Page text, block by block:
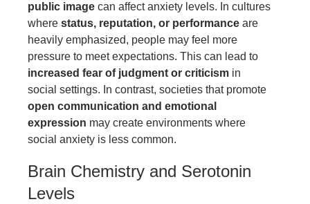
public image can affect anxiety levels. In cultures
where status, reputation, or performance are
heavily emphasized, people may feel more
pressure to meet expectations. This can lead to
increased fear of judgment or criticism in
social settings. In contrast, societies that promote
open communication and emotional
expression may create environments where
social anxiety is less common.
Brain Chemistry and Serotonin
Levels